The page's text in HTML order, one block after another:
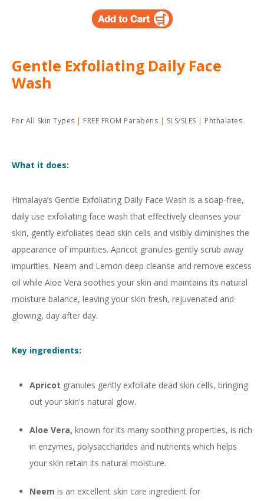
Gentle Exfoliating Daily Face
Wash
For All Skin Types FREE FROM Parabens SLS/SLES Phthalates
What it does:
Himalaya’s Gentle Exfoliating Daily Face Wash is a soap-free,
daily use exfoliating face wash that effectively cleanses your
skin, gently exfoliates dead skin cells and visibly diminishes the
appearance of impurities. Apricot granules gently scrub away
impurities. Neem and Lemon deep cleanse and remove excess
oil while Aloe Vera soothes your skin and maintains its natural
moisture balance, leaving your skin fresh, rejuvenated and
glowing, day after day.
Key ingredients:
Apricot granules gently exfoliate dead skin cells, bringing
out your skin's natural glow.
Aloe Vera, known for its many soothing properties, is rich
in enzymes, polysaccharides and nutrients which helps
your skin retain its natural moisture.
Neem is an excellent skin care ingredient for